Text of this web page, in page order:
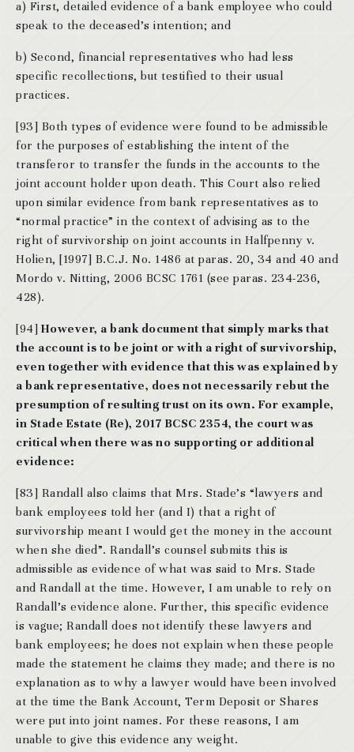
a) First, detailed evidence of a bank employee who could
speak to the deceased’s intention; and
b) Second, financial representatives who had less
specific recollections, but testified to their usual
practices.
[93] Both types of evidence were found to be admissible
for the purposes of establishing the intent of the
transferor to transfer the funds in the accounts to the
joint account holder upon death. This Court also relied
upon similar evidence from bank representatives as to
“normal practice” in the context of advising as to the
right of survivorship on joint accounts in Halfpenny v.
Holien, [1997] B.C.J. No. 1486 at paras. 20, 34 and 40 and
Mordo v. Nitting, 2006 BCSC 1761 (see paras. 234-236,
428).
[94] However, a bank document that simply marks that
the account is to be joint or with a right of survivorship,
even together with evidence that this was explained by
a bank representative, does not necessarily rebut the
presumption of resulting trust on its own. For example,
in Stade Estate (Re), 2017 BCSC 2354, the court was
critical when there was no supporting or additional
evidence:
[83] Randall also claims that Mrs. Stade’s “lawyers and
bank employees told her (and I) that a right of
survivorship meant I would get the money in the account
when she died”. Randall’s counsel submits this is
admissible as evidence of what was said to Mrs. Stade
and Randall at the time. However, I am unable to rely on
Randall’s evidence alone. Further, this specific evidence
is vague; Randall does not identify these lawyers and
bank employees; he does not explain when these people
made the statement he claims they made; and there is no
explanation as to why a lawyer would have been involved
at the time the Bank Account, Term Deposit or Shares
were put into joint names. For these reasons, I am
unable to give this evidence any weight.